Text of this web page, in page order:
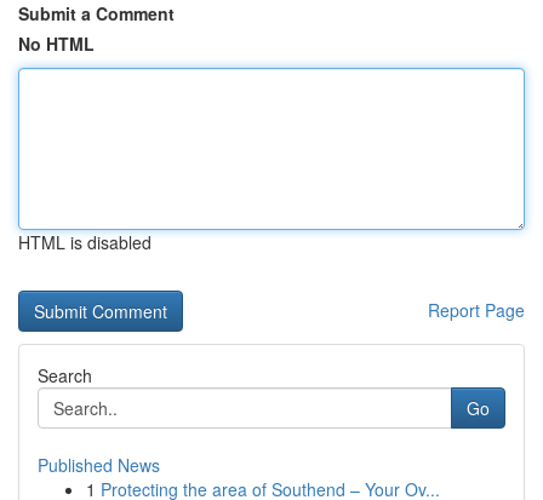
Submit a Comment
No HTML
HTML is disabled
Report Page
Search
Go
Published News
1 Protecting the area of Southend – Your Ov...